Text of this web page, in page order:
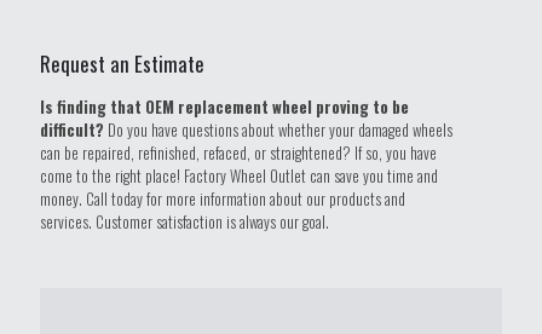
Request an Estimate
Is finding that OEM replacement wheel proving to be
difficult? Do you have questions about whether your damaged wheels
can be repaired, refinished, refaced, or straightened? If so, you have
come to the right place! Factory Wheel Outlet can save you time and
money. Call today for more information about our products and
services. Customer satisfaction is always our goal.